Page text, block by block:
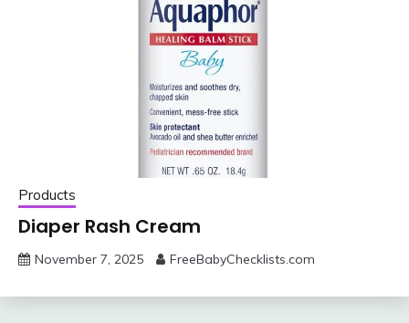
Products
Diaper Rash Cream
November 7, 2025 FreeBabyChecklists.com